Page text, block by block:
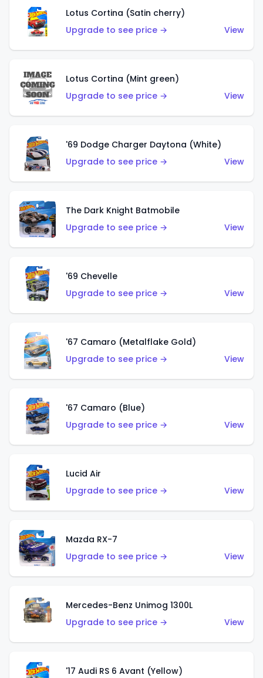
Lotus Cortina (Satin cherry)
Upgrade to see price →
View
Lotus Cortina (Mint green)
Upgrade to see price →
View
'69 Dodge Charger Daytona (White)
Upgrade to see price →
View
The Dark Knight Batmobile
Upgrade to see price →
View
'69 Chevelle
Upgrade to see price →
View
'67 Camaro (Metalflake Gold)
Upgrade to see price →
View
'67 Camaro (Blue)
Upgrade to see price →
View
Lucid Air
Upgrade to see price →
View
Mazda RX-7
Upgrade to see price →
View
Mercedes-Benz Unimog 1300L
Upgrade to see price →
View
'17 Audi RS 6 Avant (Yellow)